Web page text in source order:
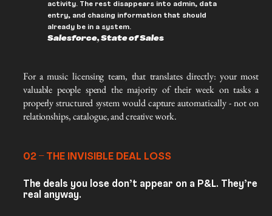
activity. The rest disappears into admin, data
entry, and chasing information that should
already be in a system.
Salesforce, State of Sales
For a music licensing team, that translates directly: your most
valuable people spend the majority of their week on tasks a
properly structured system would capture automatically - not on
relationships, catalogue, and creative work.
02 – THE INVISIBLE DEAL LOSS
The deals you lose don’t appear on a P&L. They’re
real anyway.